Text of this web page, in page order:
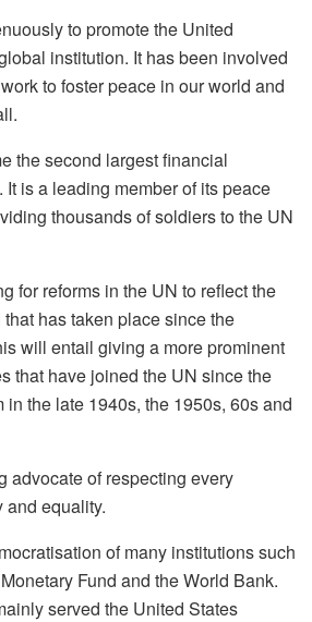
to promote the United
institution. It has been involved
to foster peace in our world and
the second largest financial
It is a leading member of its peace
thousands of soldiers to the UN
for reforms in the UN to reflect the
has taken place since the
will entail giving a more prominent
that have joined the UN since the
the late 1940s, the 1950s, 60s and
advocate of respecting every
and equality.
of many institutions such
Fund and the World Bank.
served the United States